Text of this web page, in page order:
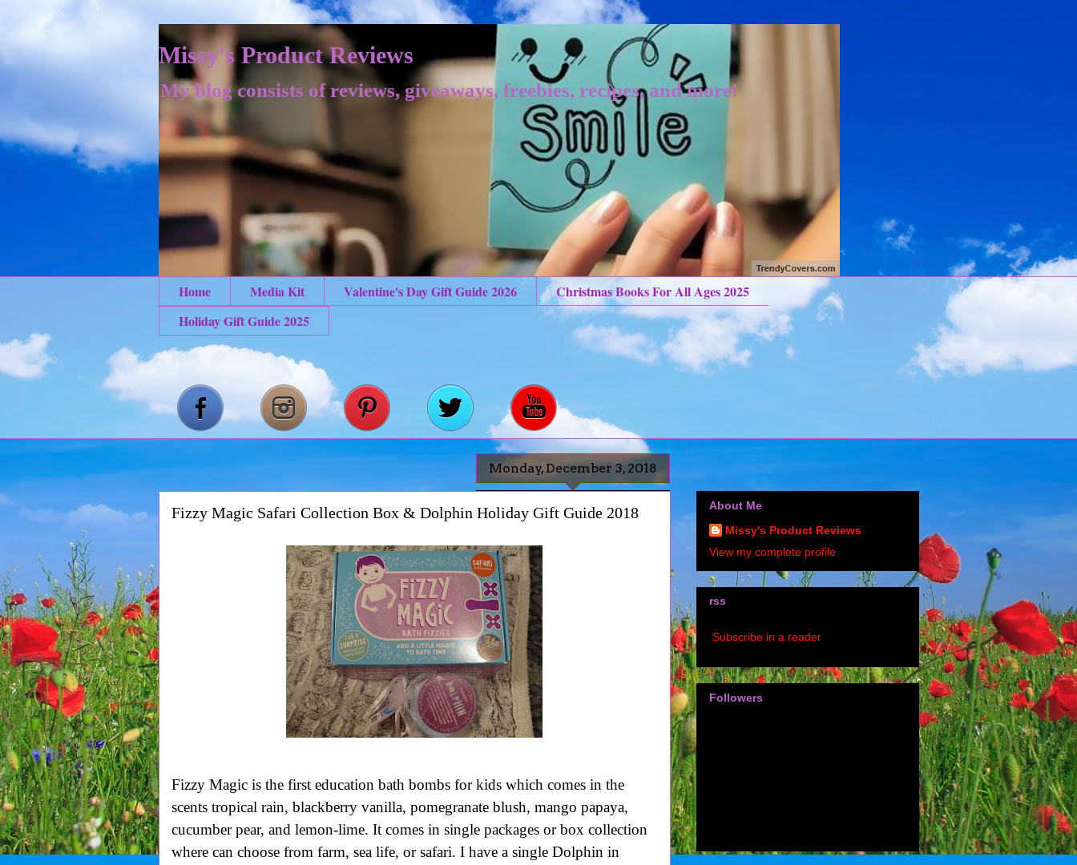
Missy's Product Reviews
My blog consists of reviews, giveaways, freebies, recipes, and more!
Home Media Kit Valentine's Day Gift Guide 2026
Christmas Books For All Ages 2025
Holiday Gift Guide 2025
Monday, December 3, 2018
Fizzy Magic Safari Collection Box & Dolphin Holiday Gift Guide 2018
Fizzy Magic is the first education bath bombs for kids which comes in the
scents tropical rain, blackberry vanilla, pomegranate blush, mango papaya,
cucumber pear, and lemon-lime. It comes in single packages or box collection
where can choose from farm, sea life, or safari. I have a single Dolphin in
About Me
Missy's Product Reviews
View my complete profile
rss
Subscribe in a reader
Followers